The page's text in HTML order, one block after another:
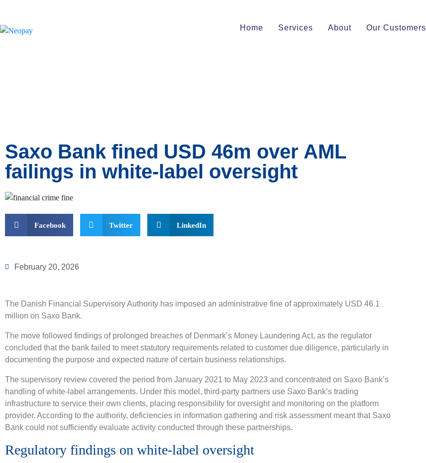
Home Services About Our Customers
Saxo Bank fined USD 46m over AML
failings in white-label oversight
Facebook Twitter LinkedIn
February 20, 2026
The Danish Financial Supervisory Authority has imposed an administrative fine of approximately USD 46.1
million on Saxo Bank.
The move followed findings of prolonged breaches of Denmark’s Money Laundering Act, as the regulator
concluded that the bank failed to meet statutory requirements related to customer due diligence, particularly in
documenting the purpose and expected nature of certain business relationships.
The supervisory review covered the period from January 2021 to May 2023 and concentrated on Saxo Bank’s
handling of white-label arrangements. Under this model, third-party partners use Saxo Bank’s trading
infrastructure to service their own clients, placing responsibility for oversight and monitoring on the platform
provider. According to the authority, deficiencies in information gathering and risk assessment meant that Saxo
Bank could not sufficiently evaluate activity conducted through these partnerships.
Regulatory findings on white-label oversight